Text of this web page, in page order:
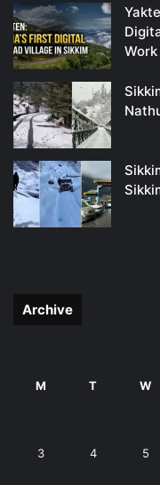
Archive
M T W
3 4 5